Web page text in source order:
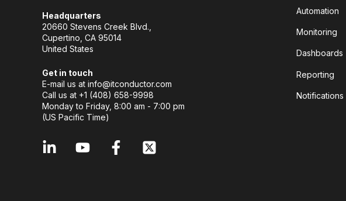
Headquarters
20660 Stevens Creek Blvd.,
Cupertino, CA 95014
United States
Get in touch
E-mail us at info@itconductor.com
Call us at +1 (408) 658-9998
Monday to Friday, 8:00 am - 7:00 pm
(US Pacific Time)
Automation
Monitoring
Dashboards
Reporting
Notifications